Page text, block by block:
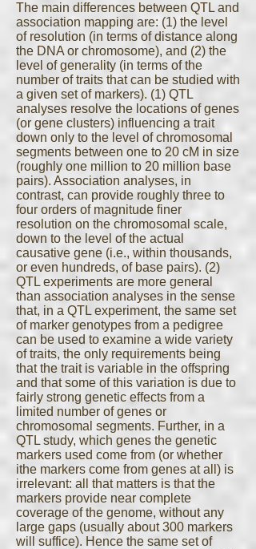
The main differences between QTL and
association mapping are: (1) the level
of resolution (in terms of distance along
the DNA or chromosome), and (2) the
level of generality (in terms of the
number of traits that can be studied with
a given set of markers). (1) QTL
analyses resolve the locations of genes
(or gene clusters) influencing a trait
down only to the level of chromosomal
segments between one to 20 cM in size
(roughly one million to 20 million base
pairs). Association analyses, in
contrast, can provide roughly three to
four orders of magnitude finer
resolution on the chromosomal scale,
down to the level of the actual
causative gene (i.e., within thousands,
or even hundreds, of base pairs). (2)
QTL experiments are more general
than association analyses in the sense
that, in a QTL experiment, the same set
of marker genotypes from a pedigree
can be used to examine a wide variety
of traits, the only requirements being
that the trait is variable in the offspring
and that some of this variation is due to
fairly strong genetic effects from a
limited number of genes or
chromosomal segments. Further, in a
QTL study, which genes the genetic
markers used come from (or whether
ithe markers come from genes at all) is
irrelevant: all that matters is that the
markers provide near complete
coverage of the genome, without any
large gaps (usually about 300 markers
will suffice). Hence the same set of